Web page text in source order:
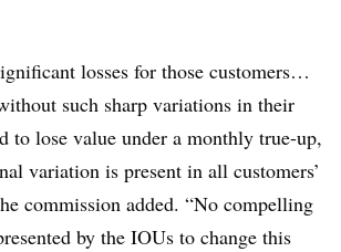
losses for those customers…
such sharp variations in their
to lose value under a monthly true-up,
variation is present in all customers’
commission added. “No compelling
by the IOUs to change this